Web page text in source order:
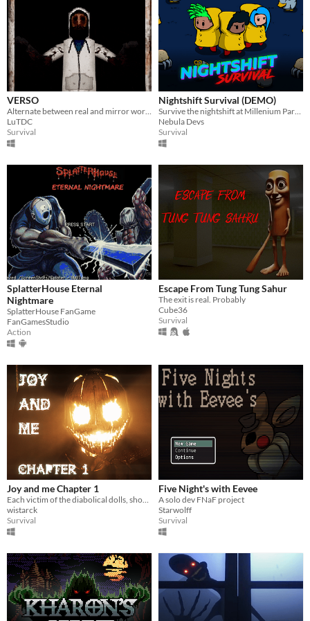
VERSO
LuTDC
Survival
Nightshift Survival (DEMO)
Nebula Devs
Survival
SplatterHouse Eternal
Nightmare
SplatterHouse FanGame
FanGamesStudio
Action
Escape From Tung Tung Sahur
The exit is real. Probably
Cube36
Survival
Joy and me Chapter 1
wistarck
Survival
Five Night's with Eevee
A solo dev FNaF project
Starwolff
Survival